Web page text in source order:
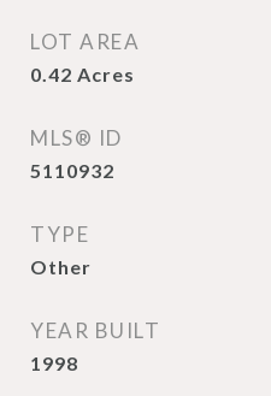
LOT AREA
0.42 Acres
MLS® ID
5110932
TYPE
Other
YEAR BUILT
1998